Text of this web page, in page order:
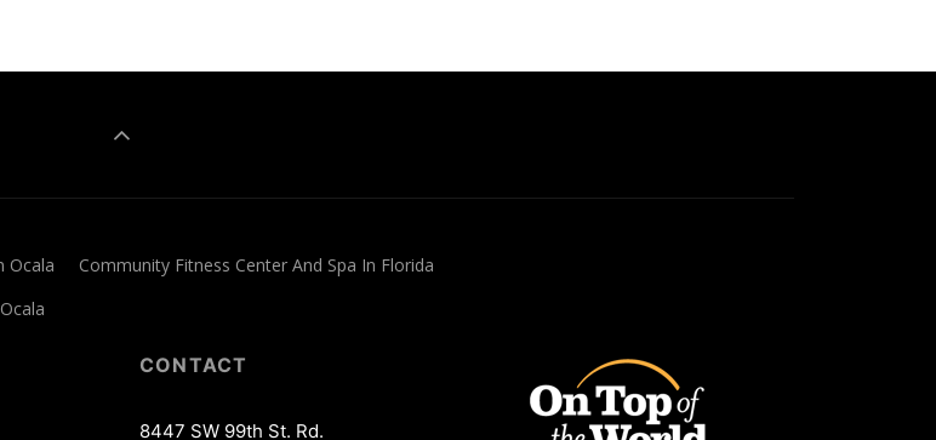
Ocala
Community Fitness Center And Spa In Florida
CONTACT
8447 SW 99th St. Rd.